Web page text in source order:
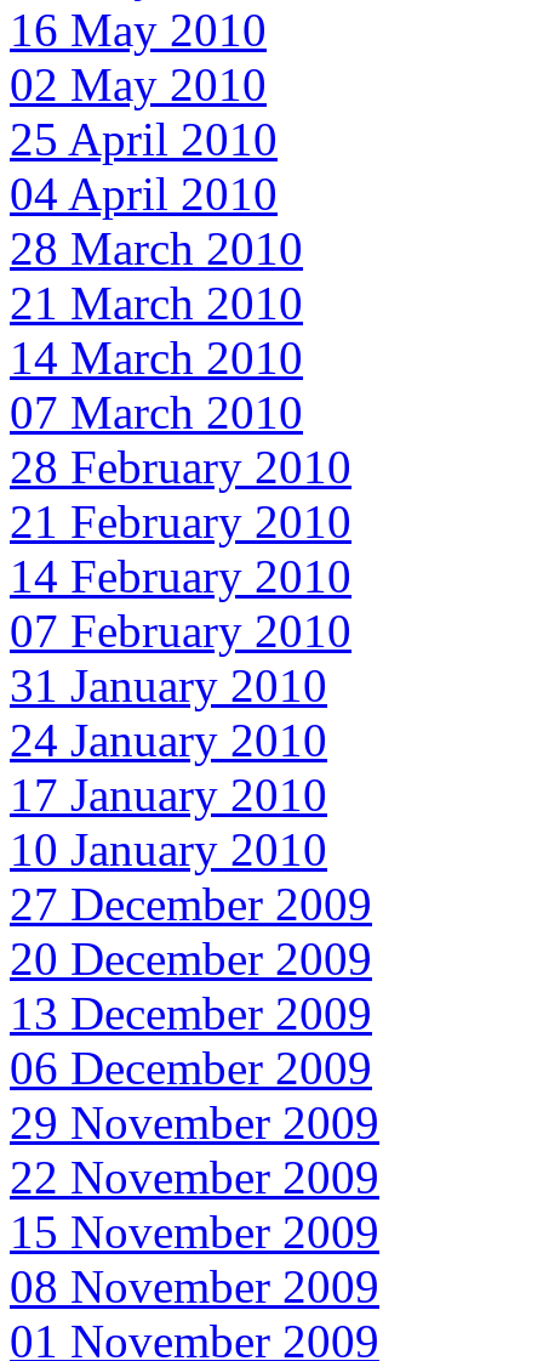
16 May 2010
02 May 2010
25 April 2010
04 April 2010
28 March 2010
21 March 2010
14 March 2010
07 March 2010
28 February 2010
21 February 2010
14 February 2010
07 February 2010
31 January 2010
24 January 2010
17 January 2010
10 January 2010
27 December 2009
20 December 2009
13 December 2009
06 December 2009
29 November 2009
22 November 2009
15 November 2009
08 November 2009
01 November 2009